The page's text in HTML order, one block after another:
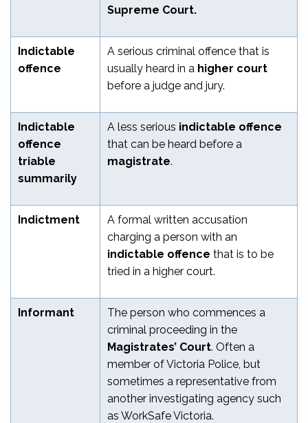
Supreme Court.
Indictable
offence
A serious criminal offence that is
usually heard in a higher court
before a judge and jury.
Indictable
offence
triable
summarily
A less serious indictable offence
that can be heard before a
magistrate.
Indictment
A formal written accusation
charging a person with an
indictable offence that is to be
tried in a higher court.
Informant
The person who commences a
criminal proceeding in the
Magistrates’ Court. Often a
member of Victoria Police, but
sometimes a representative from
another investigating agency such
as WorkSafe Victoria.